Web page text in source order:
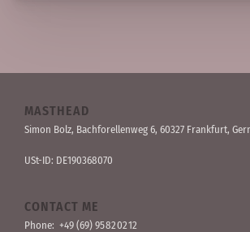
MASTHEAD
Simon Bolz, Bachforellen­weg 6, 60327 Frankfurt,
USt-ID: DE190368070
CONTACT ME
Phone: +49 (69) 95 82 02 12